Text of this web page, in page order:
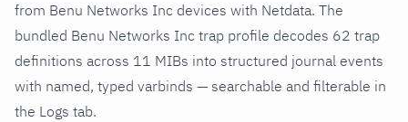
from Benu Networks Inc devices with Netdata. The
bundled Benu Networks Inc trap profile decodes 62 trap
definitions across 11 MIBs into structured journal events
with named, typed varbinds — searchable and filterable in
the Logs tab.